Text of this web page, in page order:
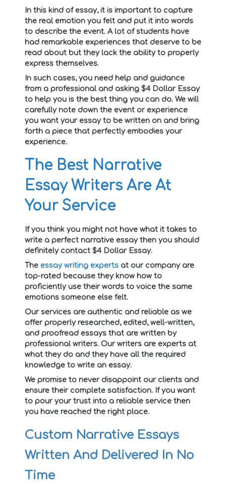
In this kind of essay, it is important to capture
the real emotion you felt and put it into words
to describe the event. A lot of students have
had remarkable experiences that deserve to be
read about but they lack the ability to properly
express themselves.
In such cases, you need help and guidance
from a professional and asking $4 Dollar Essay
to help you is the best thing you can do. We will
carefully note down the event or experience
you want your essay to be written on and bring
forth a piece that perfectly embodies your
experience.
The Best Narrative
Essay Writers Are At
Your Service
If you think you might not have what it takes to
write a perfect narrative essay then you should
definitely contact $4 Dollar Essay.
The essay writing experts at our company are
top-rated because they know how to
proficiently use their words to voice the same
emotions someone else felt.
Our services are authentic and reliable as we
offer properly researched, edited, well-written,
and proofread essays that are written by
professional writers. Our writers are experts at
what they do and they have all the required
knowledge to write an essay.
We promise to never disappoint our clients and
ensure their complete satisfaction. If you want
to pour your trust into a reliable service then
you have reached the right place.
Custom Narrative Essays
Written And Delivered In No
Time